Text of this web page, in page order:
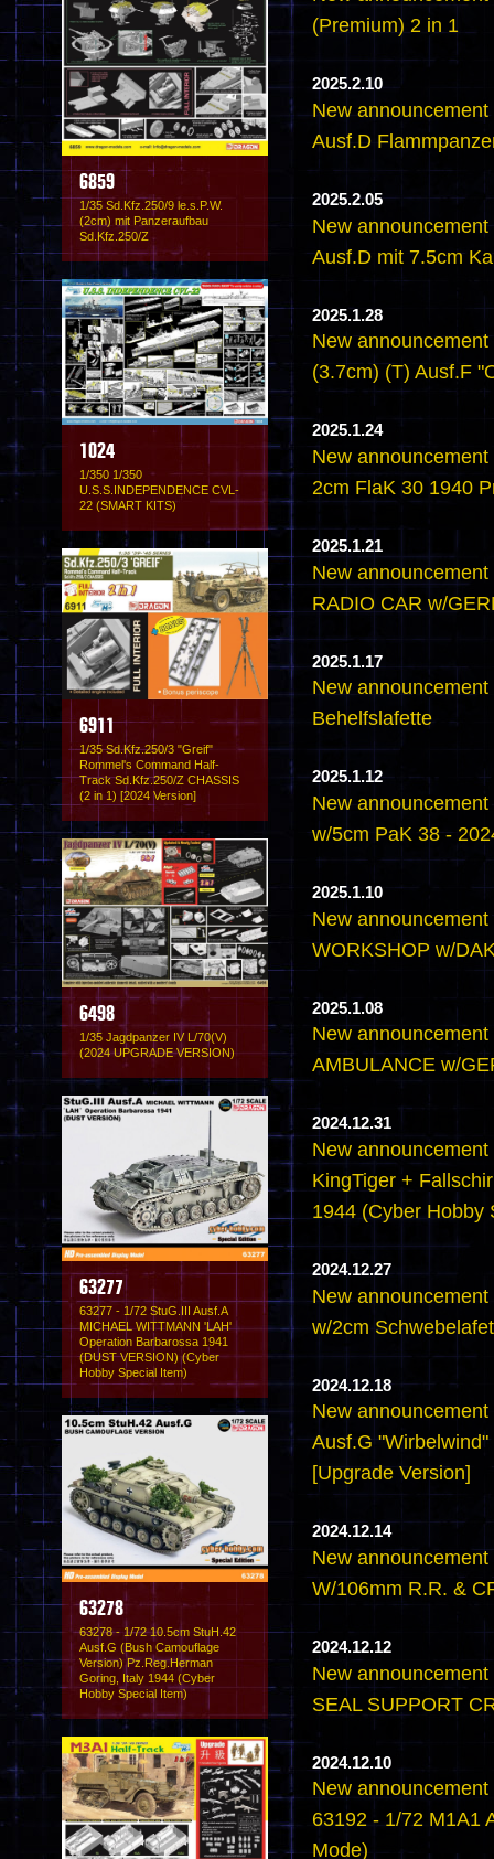
6859
1/35 Sd.Kfz.250/9 le.s.P.W.
(2cm) mit Panzeraufbau
Sd.Kfz.250/Z
1024
1/350 1/350
U.S.S.INDEPENDENCE CVL-
22 (SMART KITS)
6911
1/35 Sd.Kfz.250/3 "Greif"
Rommel's Command Half-
Track Sd.Kfz.250/Z CHASSIS
(2 in 1) [2024 Version]
6498
1/35 Jagdpanzer IV L/70(V)
(2024 UPGRADE VERSION)
63277
63277 - 1/72 StuG.III Ausf.A
MICHAEL WITTMANN 'LAH'
Operation Barbarossa 1941
(DUST VERSION) (Cyber
Hobby Special Item)
63278
63278 - 1/72 10.5cm StuH.42
Ausf.G (Bush Camouflage
Version) Pz.Reg.Herman
Goring, Italy 1944 (Cyber
Hobby Special Item)
(Premium) 2 in 1
2025.2.10
New
Ausf.D
2025.2.05
New
Ausf.D mit 7.5cm
2025.1.28
New
(3.7cm) (T) Ausf.F
2025.1.24
New
2cm FlaK 30 1940
2025.1.21
New
RADIO CAR w/
2025.1.17
New
Behelfslafette
2025.1.12
New
w/5cm PaK 38 -
2025.1.10
New
WORKSHOP w/
2025.1.08
New
AMBULANCE w/
2024.12.31
New
KingTiger +
1944 (Cyber Hobby
2024.12.27
New
w/2cm
2024.12.18
New
Ausf.G
[Upgrade Version]
2024.12.14
New
W/106mm R.R. &
2024.12.12
New
SEAL SUPPORT
2024.12.10
New
63192 - 1/72 M1A1
Mode)